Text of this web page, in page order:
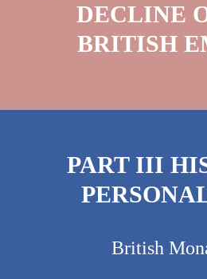
DECLINE
BRITISH
PART III
British